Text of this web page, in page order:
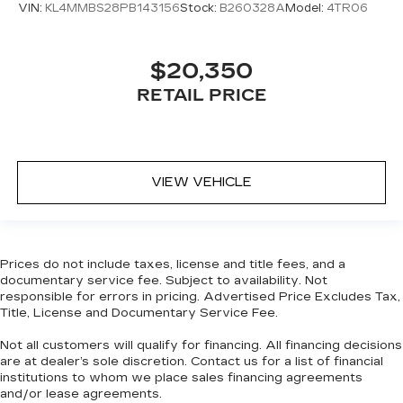
cushions - That’s hot. Heated driver and front
passenger seat cushions provide more
targeted warmth so you can get comfortable
weather. If they have lower back pain, they
might also be soothed by the heat during the
drive. No matter the weather, find comfort in
the heated rear seats.
Heated steering wheel - A warm touch. Trying
to drive with bulky winter gloves on isn't
always easy. Keep your hands warm in cold
VIN: KL4MMBS28PB143156Stock: B260328A Model: 4TR06
$20,350
RETAIL PRICE
VIEW VEHICLE
Prices do not include taxes, license and title fees, and a
documentary service fee. Subject to availability. Not
responsible for errors in pricing. Advertised Price Excludes Tax,
Title, License and Documentary Service Fee.
Not all customers will qualify for financing. All financing decisions
are at dealer’s sole discretion. Contact us for a list of financial
institutions to whom we place sales financing agreements
and/or lease agreements.